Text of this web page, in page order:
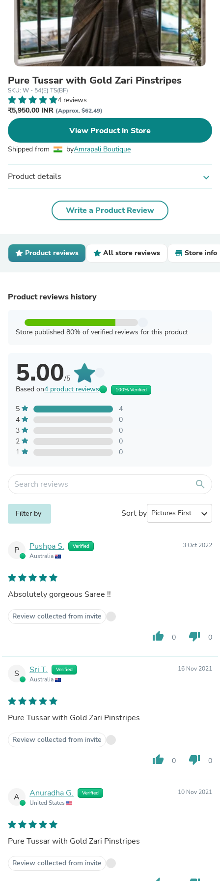
Pure Tussar with Gold Zari Pinstripes
SKU: W - 54(E) TS(BF)
4 reviews
₹5,950.00 INR (Approx. $62.49)
View Product in Store
Shipped from byAmrapali Boutique
Product details expand_more
Write a Product Review
Product reviews All store reviews Store info
Product reviews history
Store published 80% of verified reviews for this product
5.00/5
Based on4 product reviews 100% Verified
5
4
4
0
3
0
2
0
1
0
search
Filter by Sort by expand_more
P Pushpa S. Verified
Australia
3 Oct 2022
Absolutely gorgeous Saree !!
Review collected from invite
thumb_up 0 thumb_down 0
S Sri T. Verified
Australia
16 Nov 2021
Pure Tussar with Gold Zari Pinstripes
Review collected from invite
thumb_up 0 thumb_down 0
A Anuradha G. Verified
United States
10 Nov 2021
Pure Tussar with Gold Zari Pinstripes
Review collected from invite